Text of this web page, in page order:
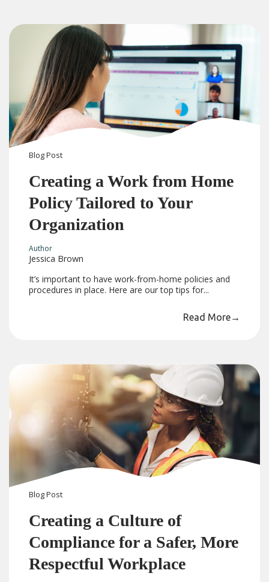
BlogPost
Creating a Work from Home
Policy Tailored to Your
Organization
Author
Jessica Brown
It’s important to have work-from-home policies and
procedures in place. Here are our top tips for...
Read More→
BlogPost
Creating a Culture of
Compliance for a Safer, More
Respectful Workplace